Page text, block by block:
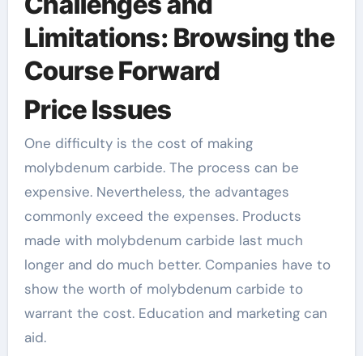
Limitations: Browsing the
Course Forward
Price Issues
One difficulty is the cost of making
molybdenum carbide. The process can be
expensive. Nevertheless, the advantages
commonly exceed the expenses. Products
made with molybdenum carbide last much
longer and do much better. Companies have to
show the worth of molybdenum carbide to
warrant the cost. Education and marketing can
aid.